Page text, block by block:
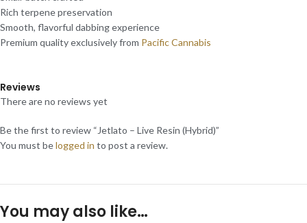
Rich terpene preservation
Smooth, flavorful dabbing experience
Premium quality exclusively from Pacific Cannabis
Reviews
There are no reviews yet
Be the first to review “Jetlato – Live Resin (Hybrid)”
You must belogged in to post a review.
You may also like…